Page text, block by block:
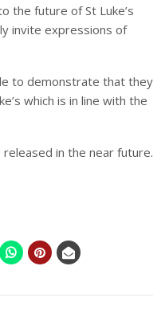
the future of St Luke’s
invite expressions of
to demonstrate that they
which is in line with the
in the near future.